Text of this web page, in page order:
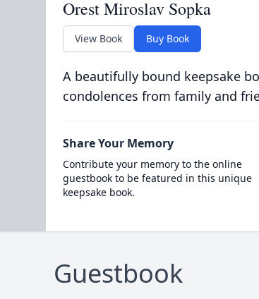
Orest Miroslav Sopka
View Book Buy Book
A beautifully bound keepsake
condolences from family and
Share Your Memory
Contribute your memory to the online
guestbook to be featured in this unique
keepsake book.
Guestbook